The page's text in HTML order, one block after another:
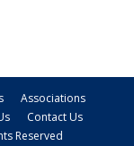
Associations
Contact Us
Reserved